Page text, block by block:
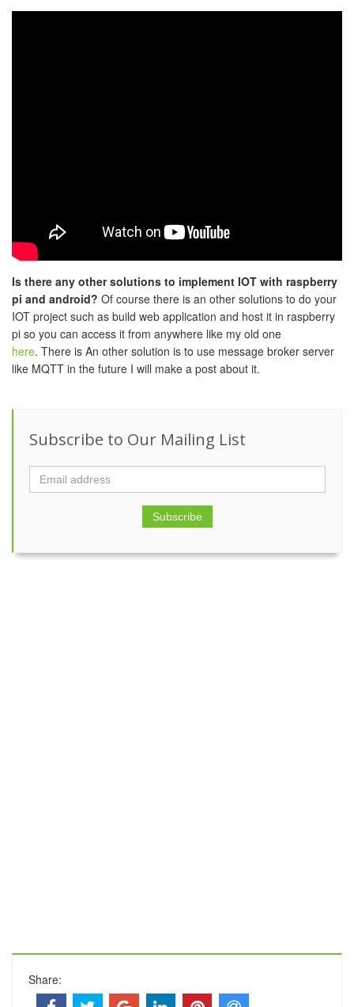
Is there any other solutions to implement IOT with raspberry
pi and android? Of course there is an other solutions to do your
IOT project such as build web application and host it in raspberry
pi so you can access it from anywhere like my old one
here. There is An other solution is to use message broker server
like MQTT in the future I will make a post about it.
Subscribe to Our Mailing List
Share: